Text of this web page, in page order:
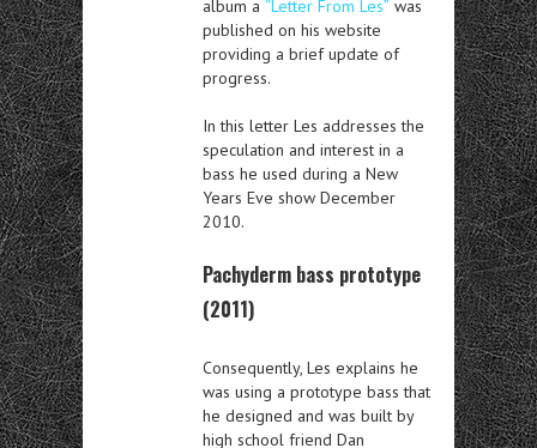
album a “Letter From Les” was
published on his website
providing a brief update of
progress.
In this letter Les addresses the
speculation and interest in a
bass he used during a New
Years Eve show December
2010.
Pachyderm bass prototype
(2011)
Consequently, Les explains he
was using a prototype bass that
he designed and was built by
high school friend Dan